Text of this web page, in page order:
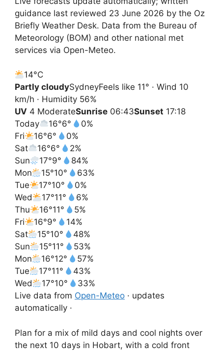
guidance last reviewed 23 June 2026 by the Oz
Briefly Weather Desk. Data from the Bureau of
Meteorology (BOM) and other national met
services via Open-Meteo.
14°C
Partly cloudySydneyFeels like 11° · Wind 10
km/h · Humidity 56%
UV 4 ModerateSunrise 06:43Sunset 17:18
Today
16°6°
0%
Fri
16°6°
0%
Sat
16°6°
2%
Sun
17°9°
84%
Mon
15°10°
63%
Tue
17°10°
0%
Wed
17°11°
6%
Thu
16°11°
5%
Fri
16°9°
14%
Sat
15°10°
48%
Sun
15°11°
53%
Mon
16°12°
57%
Tue
17°11°
43%
Wed
17°10°
33%
Live data from Open-Meteo · updates
automatically ·
Plan for a mix of mild days and cool nights over
the next 10 days in Hobart, with a cold front